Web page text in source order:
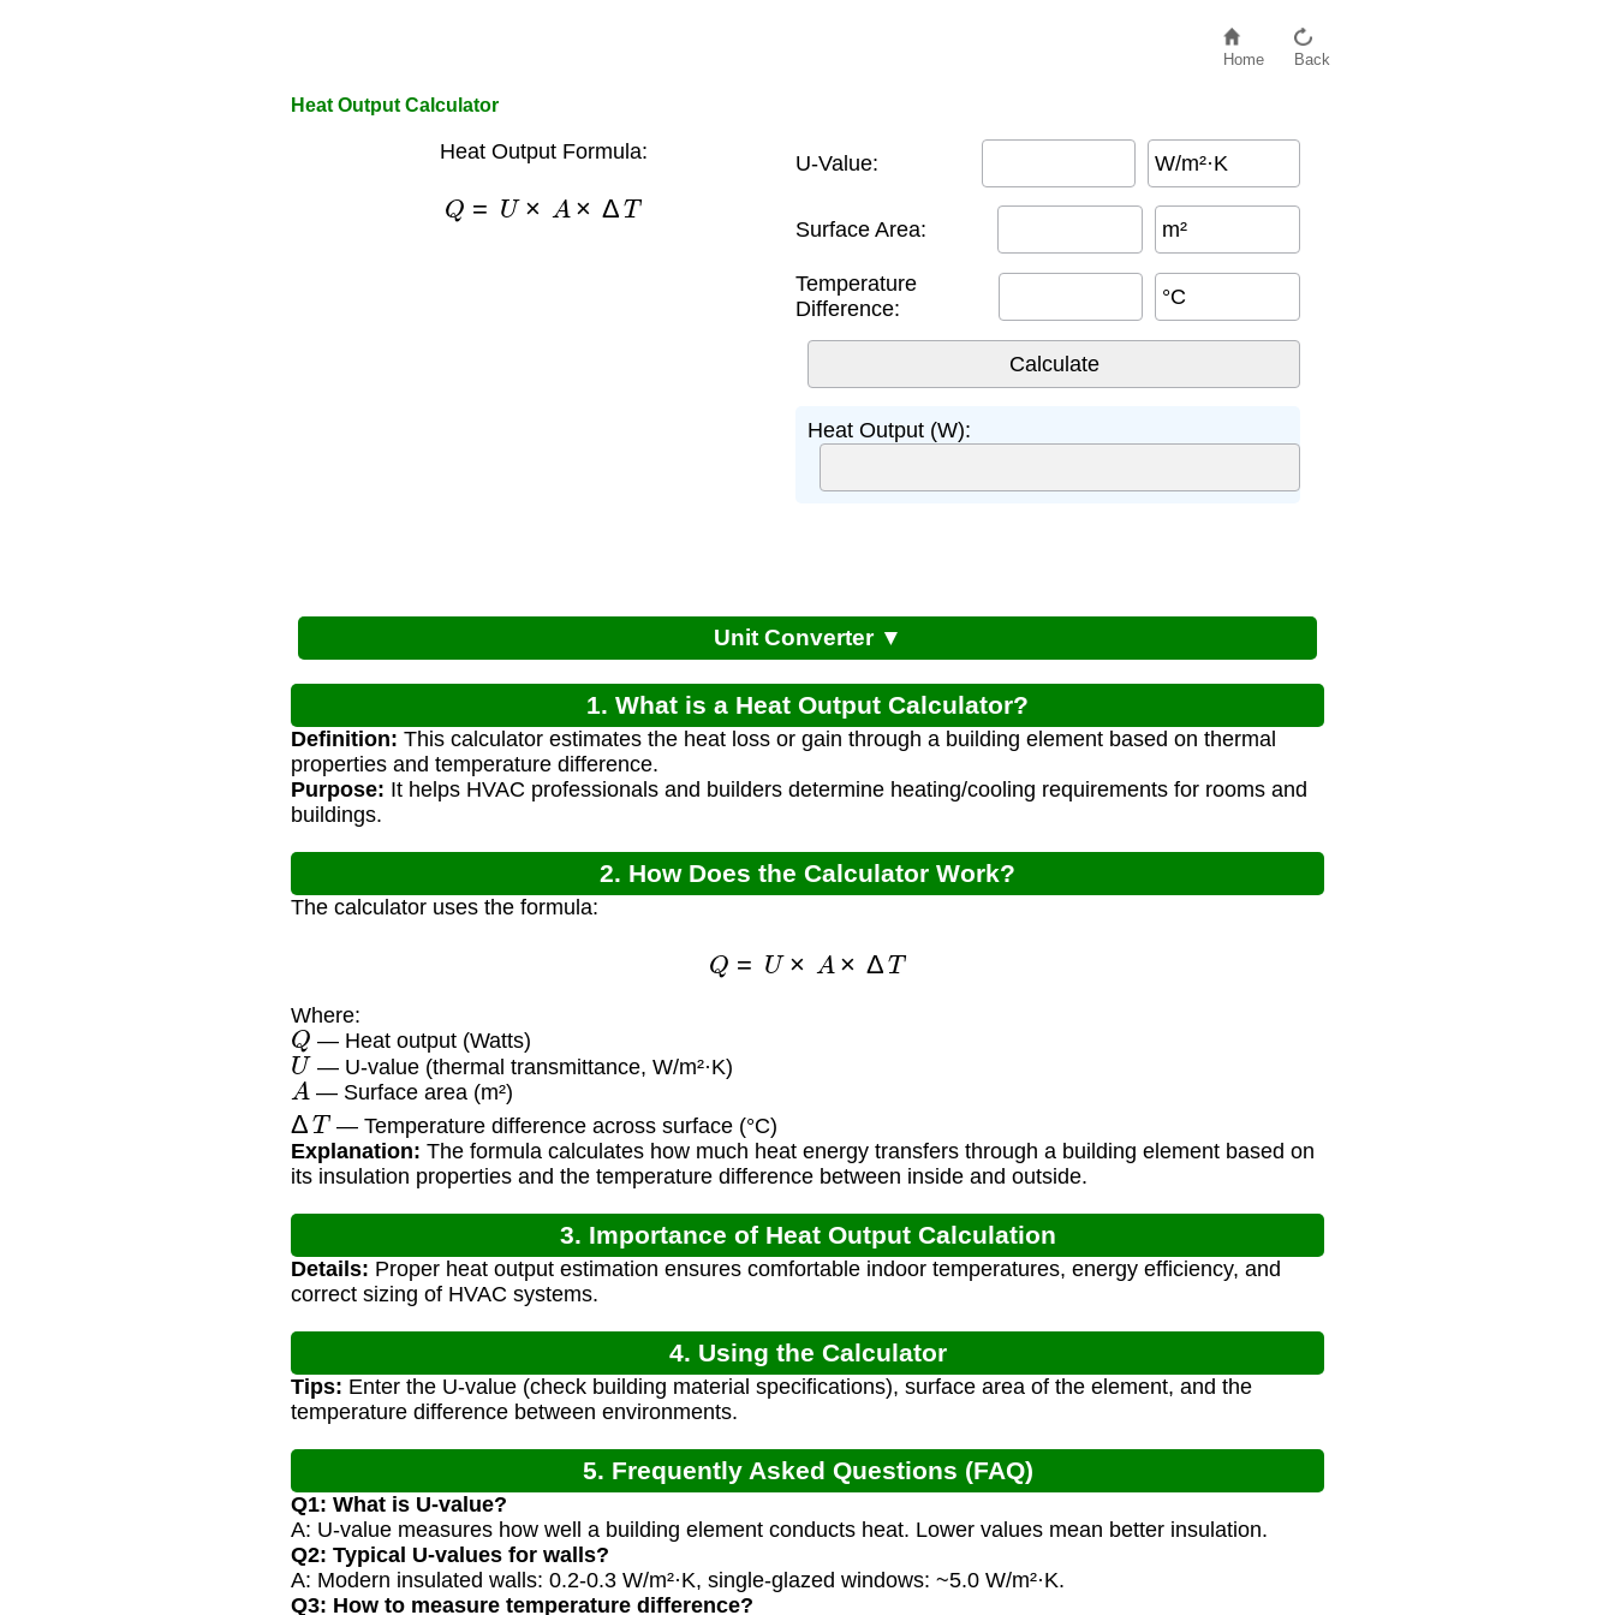
Home Back
Heat Output Calculator
Heat Output Formula: U-Value: W/m²·K
Surface Area: m²
Temperature
Difference:
°C
Heat Output (W):
Unit Converter ▼
1. What is a Heat Output Calculator?
Definition: This calculator estimates the heat loss or gain through a building element based on thermal
properties and temperature difference.
Purpose: It helps HVAC professionals and builders determine heating/cooling requirements for rooms and
buildings.
2. How Does the Calculator Work?
The calculator uses the formula:
Where:
Q — Heat output (Watts)
U — U-value (thermal transmittance, W/m²·K)
A — Surface area (m²)
Δ T — Temperature difference across surface (°C)
Explanation: The formula calculates how much heat energy transfers through a building element based on
its insulation properties and the temperature difference between inside and outside.
3. Importance of Heat Output Calculation
Details: Proper heat output estimation ensures comfortable indoor temperatures, energy efficiency, and
correct sizing of HVAC systems.
4. Using the Calculator
Tips: Enter the U-value (check building material specifications), surface area of the element, and the
temperature difference between environments.
5. Frequently Asked Questions (FAQ)
Q1: What is U-value?
A: U-value measures how well a building element conducts heat. Lower values mean better insulation.
Q2: Typical U-values for walls?
A: Modern insulated walls: 0.2-0.3 W/m²·K, single-glazed windows: ~5.0 W/m²·K.
Q3: How to measure temperature difference?